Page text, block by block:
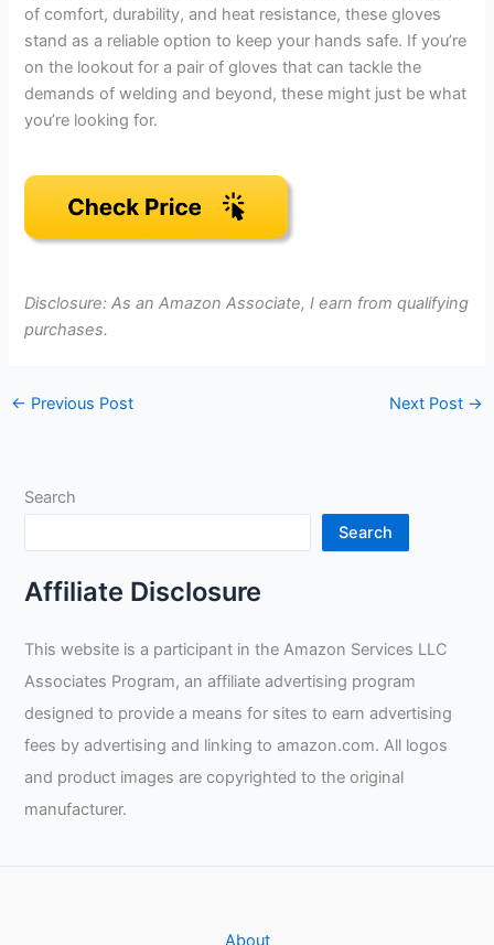
of comfort, durability, and heat resistance, these gloves
stand as a reliable option to keep your hands safe. If you’re
on the lookout for a pair of gloves that can tackle the
demands of welding and beyond, these might just be what
you’re looking for.
Disclosure: As an Amazon Associate, I earn from qualifying
purchases.
← Previous Post Next Post →
Search
Search
Affiliate Disclosure
This website is a participant in the Amazon Services LLC
Associates Program, an affiliate advertising program
designed to provide a means for sites to earn advertising
fees by advertising and linking to amazon.com. All logos
and product images are copyrighted to the original
manufacturer.
About